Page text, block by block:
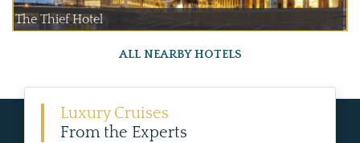
The Thief Hotel
ALL NEARBY HOTELS
Luxury Cruises
From the Experts